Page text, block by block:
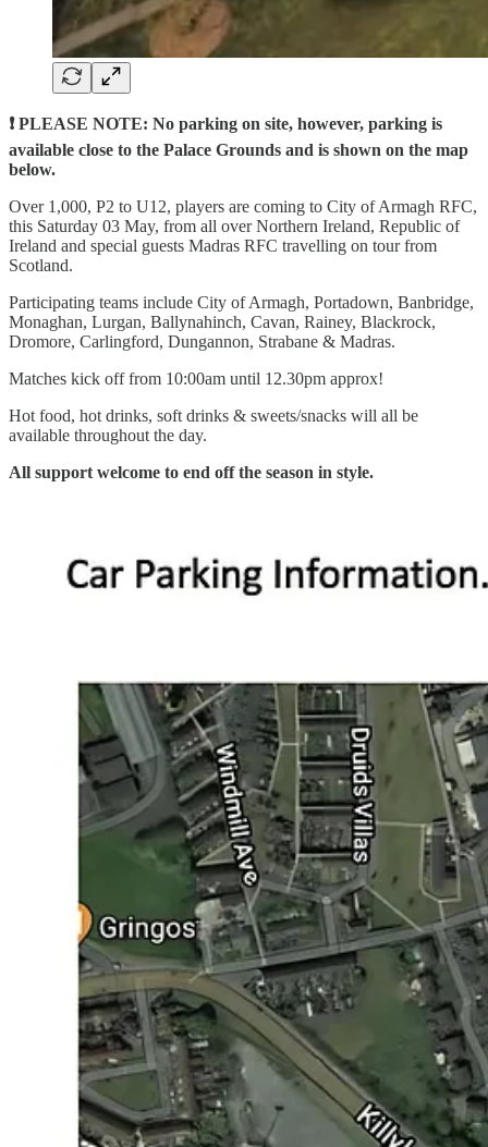
❗ PLEASE NOTE: No parking on site, however, parking is
available close to the Palace Grounds and is shown on the map
below.
Over 1,000, P2 to U12, players are coming to City of Armagh RFC,
this Saturday 03 May, from all over Northern Ireland, Republic of
Ireland and special guests Madras RFC travelling on tour from
Scotland.
Participating teams include City of Armagh, Portadown, Banbridge,
Monaghan, Lurgan, Ballynahinch, Cavan, Rainey, Blackrock,
Dromore, Carlingford, Dungannon, Strabane & Madras.
Matches kick off from 10:00am until 12.30pm approx!
Hot food, hot drinks, soft drinks & sweets/snacks will all be
available throughout the day.
All support welcome to end off the season in style.